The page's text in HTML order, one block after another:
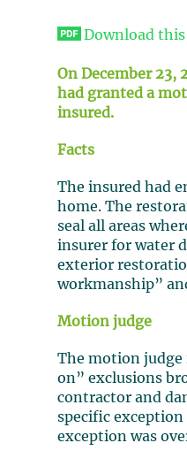
Download
On December 23,
had granted a
insured.
Facts
The insured had
home. The
seal all areas
insurer for water
exterior
workmanship”
Motion judge
The motion
on” exclusions
contractor and
specific
exception was